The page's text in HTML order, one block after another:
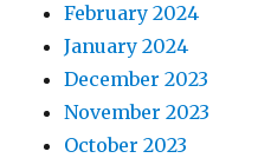
February 2024
January 2024
December 2023
November 2023
October 2023